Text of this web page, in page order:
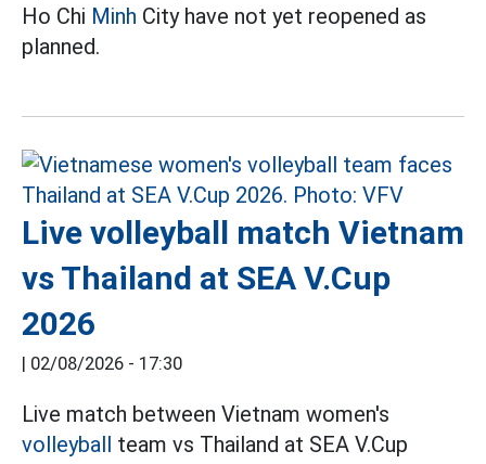
Ho Chi Minh City have not yet reopened as
planned.
Live volleyball match Vietnam
vs Thailand at SEA V.Cup
2026
| 02/08/2026 - 17:30
Live match between Vietnam women's
volleyball team vs Thailand at SEA V.Cup